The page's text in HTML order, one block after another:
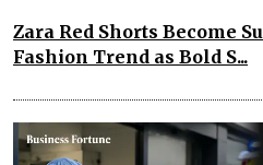
Zara Red Shorts Become
Fashion Trend as Bold S...